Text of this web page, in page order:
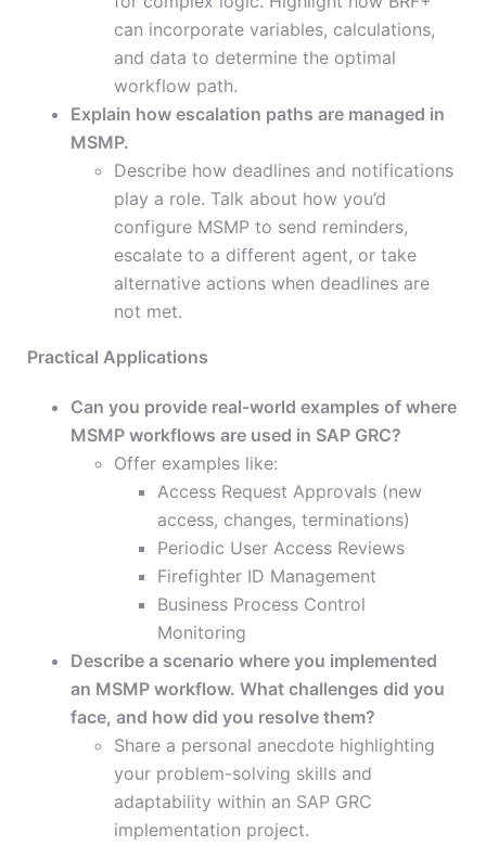
can incorporate variables, calculations,
and data to determine the optimal
workflow path.
Explain how escalation paths are managed in
MSMP.
Describe how deadlines and notifications
play a role. Talk about how you’d
configure MSMP to send reminders,
escalate to a different agent, or take
alternative actions when deadlines are
not met.
Practical Applications
Can you provide real-world examples of where
MSMP workflows are used in SAP GRC?
Offer examples like:
Access Request Approvals (new
access, changes, terminations)
Periodic User Access Reviews
Firefighter ID Management
Business Process Control
Monitoring
Describe a scenario where you implemented
an MSMP workflow. What challenges did you
face, and how did you resolve them?
Share a personal anecdote highlighting
your problem-solving skills and
adaptability within an SAP GRC
implementation project.